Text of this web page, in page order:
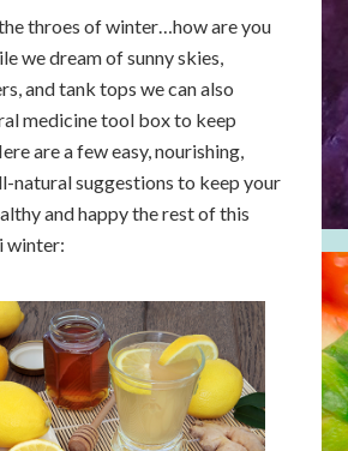
throes of winter…how are you
we dream of sunny skies,
and tank tops we can also
medicine tool box to keep
are a few easy, nourishing,
natural suggestions to keep your
and happy the rest of this
winter: